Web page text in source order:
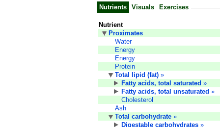
Nutrients Visuals Exercises
Nutrient
Proximates
Water
Energy
Energy
Protein
Total lipid (fat) »
Fatty acids, total saturated »
Fatty acids, total unsaturated »
Cholesterol
Ash
Total carbohydrate »
Digestable carbohydrates »